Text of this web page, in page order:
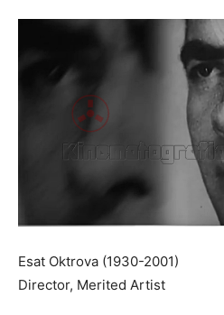
Esat Oktrova (1930-2001)
Director, Merited Artist